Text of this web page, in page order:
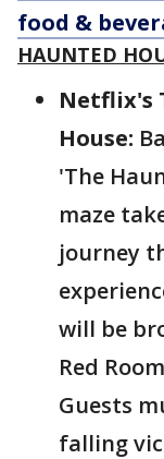
food &
HAUNTED
Netflix's
House:
'The
maze
journey
will be
Red
Guests
falling